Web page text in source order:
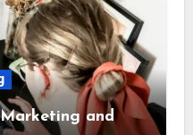
and